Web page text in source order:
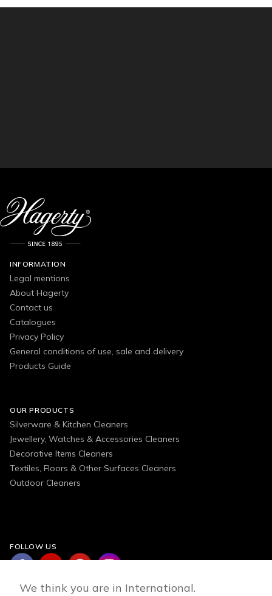
INFORMATION
Legal mentions
About Hagerty
Contact us
Catalogues
Privacy Policy
General conditions of use, sale and delivery
Products Guide
OUR PRODUCTS
Silverware & Kitchen Cleaners
Jewellery, Watches & Accessories Cleaners
Decorative Items Cleaners
Textiles, Floors & Other Surfaces Cleaners
Outdoor Cleaners
FOLLOW US
We think you are in International.